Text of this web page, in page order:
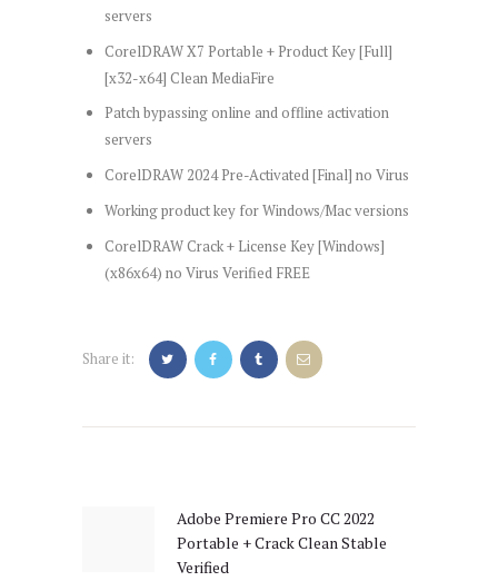
servers
CorelDRAW X7 Portable + Product Key [Full]
[x32-x64] Clean MediaFire
Patch bypassing online and offline activation
servers
CorelDRAW 2024 Pre-Activated [Final] no Virus
Working product key for Windows/Mac versions
CorelDRAW Crack + License Key [Windows]
(x86x64) no Virus Verified FREE
Share it:
Previous
post:
Adobe Premiere Pro CC 2022
Portable + Crack Clean Stable
Verified